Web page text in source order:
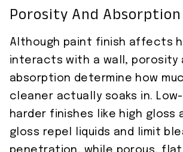
Porosity And Absorption
Although paint finish affects
interacts with a wall, porosity
absorption determine how
cleaner actually soaks in.
harder finishes like high gloss
gloss repel liquids and limit